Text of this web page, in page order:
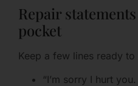
Repair
pocket
Keep a few lines ready to
“I’m sorry I hurt